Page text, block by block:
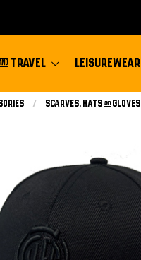
TRAVEL LEISUREWEAR
Scarves, Hats & Gloves